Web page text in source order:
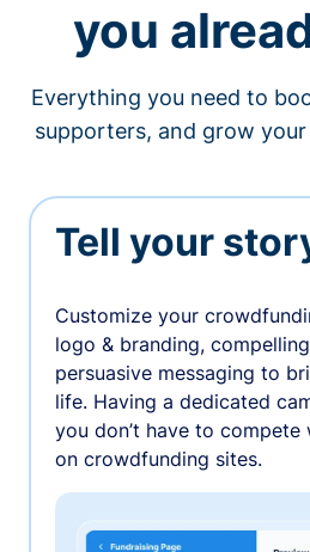
you
Everything you need to
supporters, and grow
Tell your
Customize your
logo & branding,
persuasive messaging to
life. Having a dedicated
you don’t have to compete
on crowdfunding sites.